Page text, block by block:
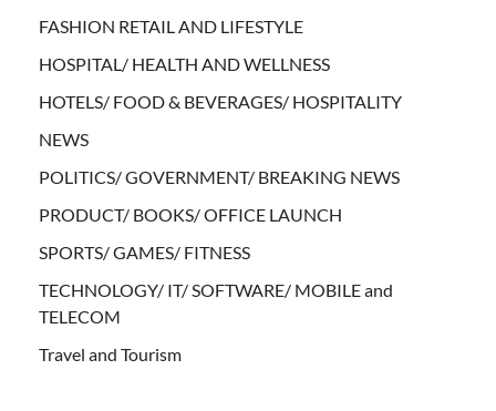
FASHION RETAIL AND LIFESTYLE
HOSPITAL/ HEALTH AND WELLNESS
HOTELS/ FOOD & BEVERAGES/ HOSPITALITY
NEWS
POLITICS/ GOVERNMENT/ BREAKING NEWS
PRODUCT/ BOOKS/ OFFICE LAUNCH
SPORTS/ GAMES/ FITNESS
TECHNOLOGY/ IT/ SOFTWARE/ MOBILE and
TELECOM
Travel and Tourism